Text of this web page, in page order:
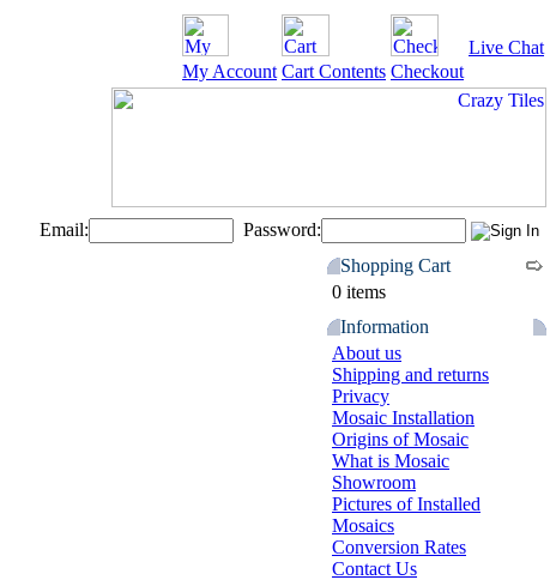
Live Chat
My Account Cart Contents Checkout
Email: Password:
Shopping Cart
0 items
Information
About us
Shipping and returns
Privacy
Mosaic Installation
Origins of Mosaic
What is Mosaic
Showroom
Pictures of Installed
Mosaics
Conversion Rates
Contact Us